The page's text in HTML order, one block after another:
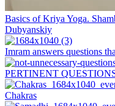
Basics of Kriya Yoga.
Dubyanskiy
Imram answers questions
PERTINENT
Chakras